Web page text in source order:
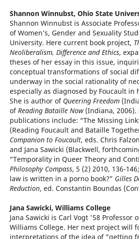
Shannon Winnubst, Ohio State
Shannon Winnubst is Associate
of Women’s, Gender and Sexuality
University. Here current book project,
Neoliberalism, Difference and Ethics,
theses of her essay in this issue,
conceptual transformations of social
underway in the social rationality of
especially as diagnosed by Foucault in
She is author of Queering Freedom
ofReading Bataille Now (Indiana,
publications include: “The Missing
(Reading Foucault and Bataille
Companion to Foucault, eds. Chris
and Jana Sawicki (Blackwell,
“Temporality in Queer Theory and
Philosophy Compass, 5 (2) 2010, 136-
law is written in a porno book?” Gilles
Reduction, ed. Constantin Boundas
Jana Sawicki, Williams College
Jana Sawicki is Carl Vogt '58 Professor
Williams College. Her next project will
interpretations of the idea of "getting